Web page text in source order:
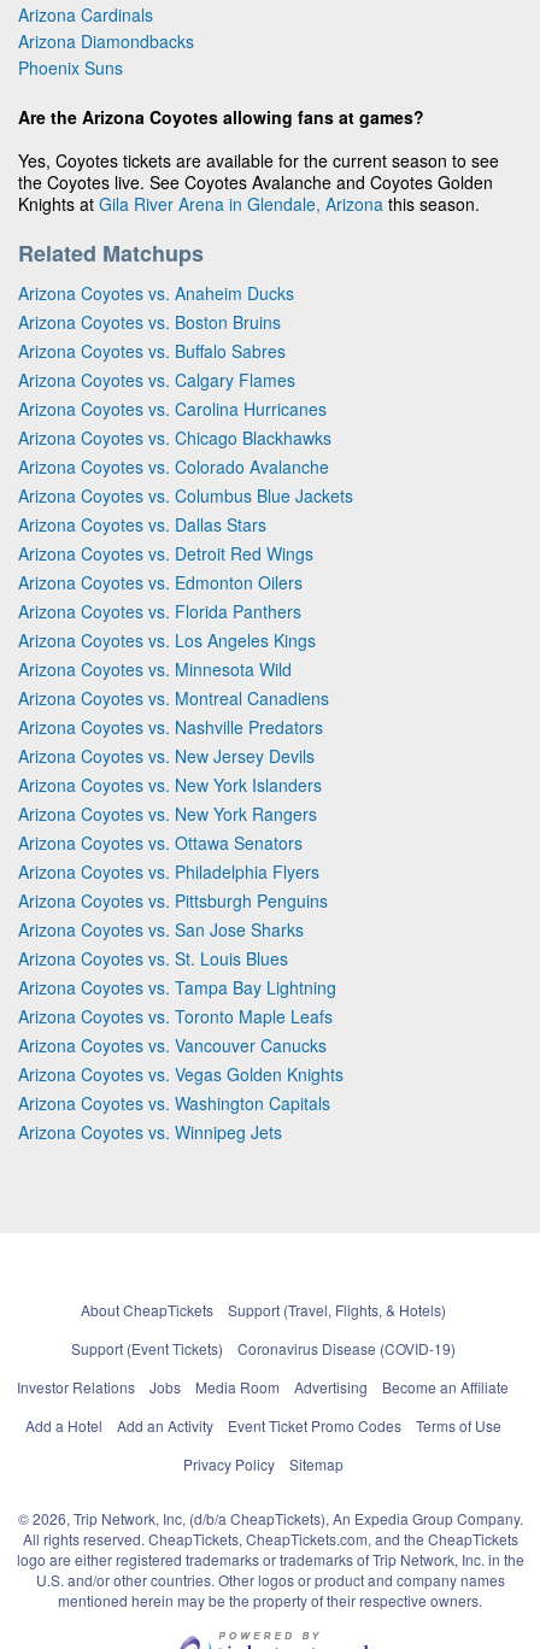
Arizona Cardinals
Arizona Diamondbacks
Phoenix Suns
Are the Arizona Coyotes allowing fans at games?
Yes, Coyotes tickets are available for the current season to see
the Coyotes live. See Coyotes Avalanche and Coyotes Golden
Knights at Gila River Arena in Glendale, Arizona this season.
Related Matchups
Arizona Coyotes vs. Anaheim Ducks
Arizona Coyotes vs. Boston Bruins
Arizona Coyotes vs. Buffalo Sabres
Arizona Coyotes vs. Calgary Flames
Arizona Coyotes vs. Carolina Hurricanes
Arizona Coyotes vs. Chicago Blackhawks
Arizona Coyotes vs. Colorado Avalanche
Arizona Coyotes vs. Columbus Blue Jackets
Arizona Coyotes vs. Dallas Stars
Arizona Coyotes vs. Detroit Red Wings
Arizona Coyotes vs. Edmonton Oilers
Arizona Coyotes vs. Florida Panthers
Arizona Coyotes vs. Los Angeles Kings
Arizona Coyotes vs. Minnesota Wild
Arizona Coyotes vs. Montreal Canadiens
Arizona Coyotes vs. Nashville Predators
Arizona Coyotes vs. New Jersey Devils
Arizona Coyotes vs. New York Islanders
Arizona Coyotes vs. New York Rangers
Arizona Coyotes vs. Ottawa Senators
Arizona Coyotes vs. Philadelphia Flyers
Arizona Coyotes vs. Pittsburgh Penguins
Arizona Coyotes vs. San Jose Sharks
Arizona Coyotes vs. St. Louis Blues
Arizona Coyotes vs. Tampa Bay Lightning
Arizona Coyotes vs. Toronto Maple Leafs
Arizona Coyotes vs. Vancouver Canucks
Arizona Coyotes vs. Vegas Golden Knights
Arizona Coyotes vs. Washington Capitals
Arizona Coyotes vs. Winnipeg Jets
About CheapTickets
Support (Travel, Flights, & Hotels)
Support (Event Tickets)
Coronavirus Disease (COVID-19)
Investor Relations
Jobs Media Room Advertising
Become an Affiliate
Add a Hotel
Add an Activity Event Ticket Promo Codes
Terms of Use
Privacy Policy
Sitemap
© 2026, Trip Network, Inc, (d/b/a CheapTickets), An Expedia Group Company.
All rights reserved. CheapTickets, CheapTickets.com, and the CheapTickets
logo are either registered trademarks or trademarks of Trip Network, Inc. in the
U.S. and/or other countries. Other logos or product and company names
mentioned herein may be the property of their respective owners.